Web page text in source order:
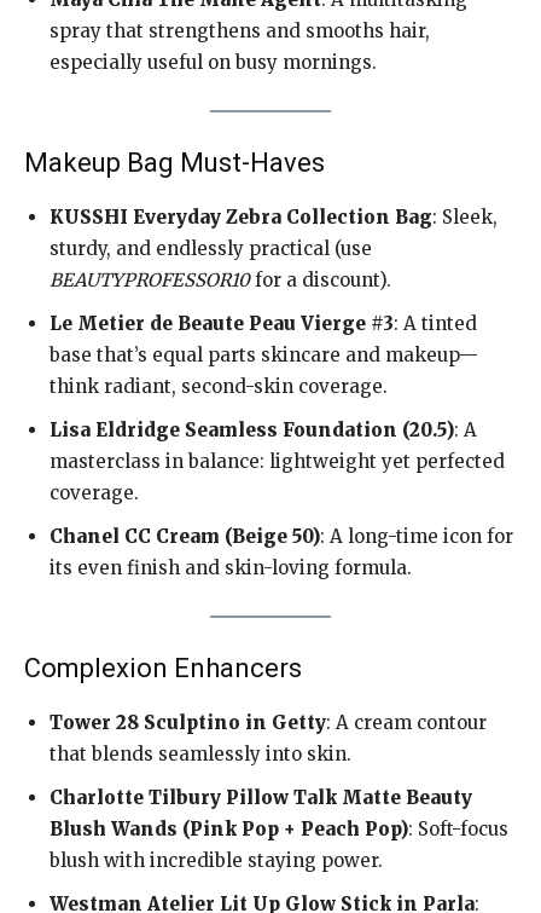
spray that strengthens and smooths hair,
especially useful on busy mornings.
Makeup Bag Must-Haves
KUSSHI Everyday Zebra Collection Bag: Sleek,
sturdy, and endlessly practical (use
BEAUTYPROFESSOR10for a discount).
Le Metier de Beaute Peau Vierge #3: A tinted
base that’s equal parts skincare and makeup—
think radiant, second-skin coverage.
Lisa Eldridge Seamless Foundation (20.5): A
masterclass in balance: lightweight yet perfected
coverage.
Chanel CC Cream (Beige 50): A long-time icon for
its even finish and skin-loving formula.
Complexion Enhancers
Tower 28 Sculptino in Getty: A cream contour
that blends seamlessly into skin.
Charlotte Tilbury Pillow Talk Matte Beauty
Blush Wands (Pink Pop + Peach Pop): Soft-focus
blush with incredible staying power.
Westman Atelier Lit Up Glow Stick in Parla: